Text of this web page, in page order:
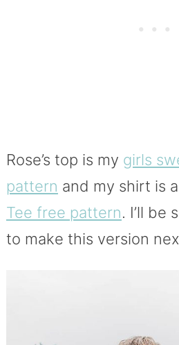
Rose’s top is my girls
pattern and my shirt is
Tee free pattern. I’ll be
to make this version